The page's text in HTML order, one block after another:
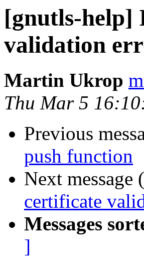
[gnutls-help]
validation
Martin Ukrop
Thu Mar 5
Previous
push function
Next
certificate
Messages
]